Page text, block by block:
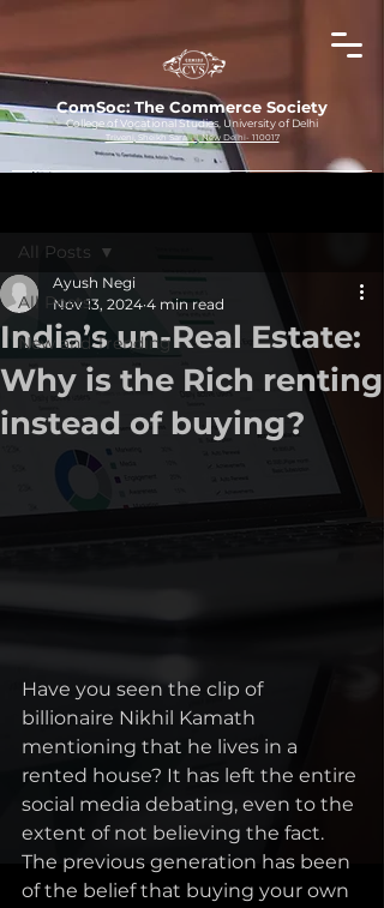
ComSoc: The Commerce Society
College of Vocational Studies, University of Delhi
Triveni, Sheikh Sarai-II, New Delhi- 110017
All Posts
New and Trending
All Posts
India’s un-Real Estate:
Why is the Rich renting
instead of buying?
Ayush Negi
Nov 13, 2024 4 min read
Have you seen the clip of
billionaire Nikhil Kamath
mentioning that he lives in a
rented house? It has left the entire
social media debating, even to the
extent of not believing the fact.
The previous generation has been
of the belief that buying your own